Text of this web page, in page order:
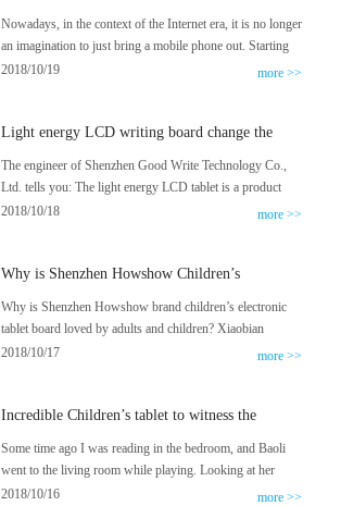
Nowadays, in the context of the Internet era, it is no longer
an imagination to just bring a mobile phone out. Starting
from Xiaomi’s various smart small household appliances,
another, these high-tech companies that we didn’t even
2018/10/19 more >>
Light energy LCD writing board change the
The engineer of Shenzhen Good Write Technology Co.,
Ltd. tells you: The light energy LCD tablet is a product
that writes on the screen with pressure sensing. Its lines
2018/10/18 more >>
Why is Shenzhen Howshow Children’s
children?
Why is Shenzhen Howshow brand children’s electronic
tablet board loved by adults and children? Xiaobian
summarizes the following reasons:
2018/10/17 more >>
Incredible Children’s tablet to witness the
Some time ago I was reading in the bedroom, and Baoli
went to the living room while playing. Looking at her
running away with the light, I was very pleased at the
2018/10/16 more >>